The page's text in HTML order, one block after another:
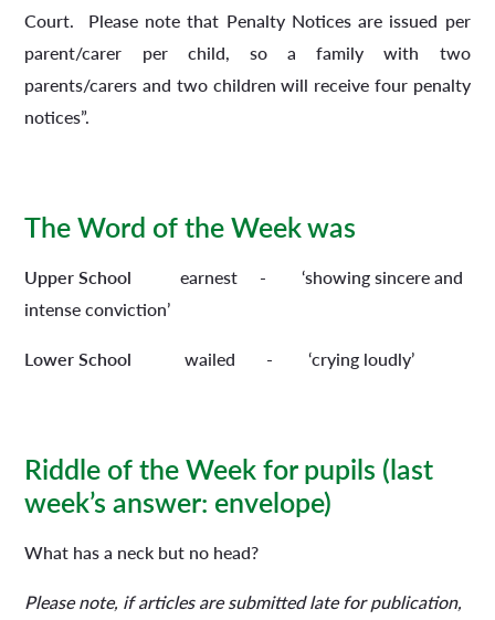
Court. Please note that Penalty Notices are issued per
parent/carer per child, so a family with two
parents/carers and two children will receive four penalty
notices”.
The Word of the Week was
Upper School
earnest - ‘showing sincere and
intense conviction’
Lower School wailed - ‘crying loudly’
Riddle of the Week for pupils (last
week’s answer: envelope)
What has a neck but no head?
Please note, if articles are submitted late for publication,